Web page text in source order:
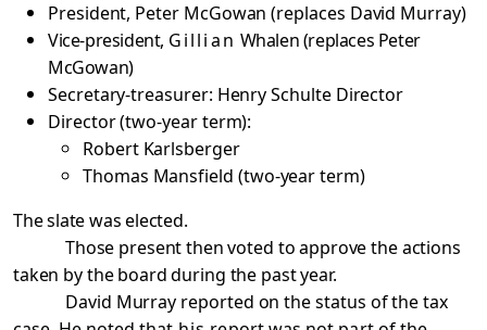
President, Peter McGowan (replaces David Murray)
Vice-president, Gillian Whalen (replaces Peter
McGowan)
Secretary-treasurer: Henry Schulte Director
Director (two-year term):
Robert Karlsberger
Thomas Mansfield (two-year term)
The slate was elected.
Those present then voted to approve the actions
taken by the board during the past year.
David Murray reported on the status of the tax